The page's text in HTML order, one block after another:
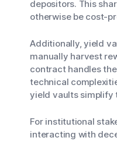
depositors. This
otherwise be cost-
Additionally, yield
manually harvest
contract handles
technical
yield vaults simplify
For institutional
interacting with